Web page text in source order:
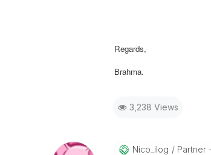
Regards,
Brahma.
3,238 Views
Nico_ilog Partner